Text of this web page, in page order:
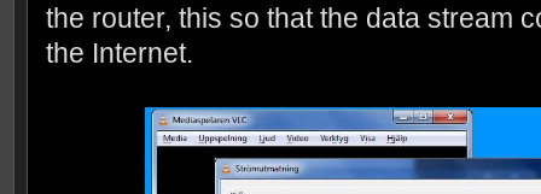
the router, this so that the data stream
the Internet.